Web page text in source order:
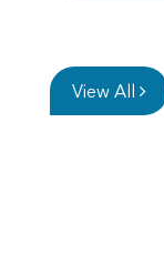
View All